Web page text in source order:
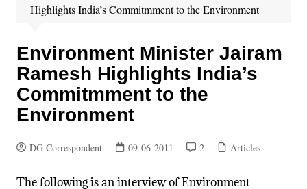
Highlights India’s Commitmment to the Environment
Environment Minister Jairam
Ramesh Highlights India’s
Commitmment to the
Environment
DG Correspondent 09-06-2011 2 Articles
The following is an interview of Environment